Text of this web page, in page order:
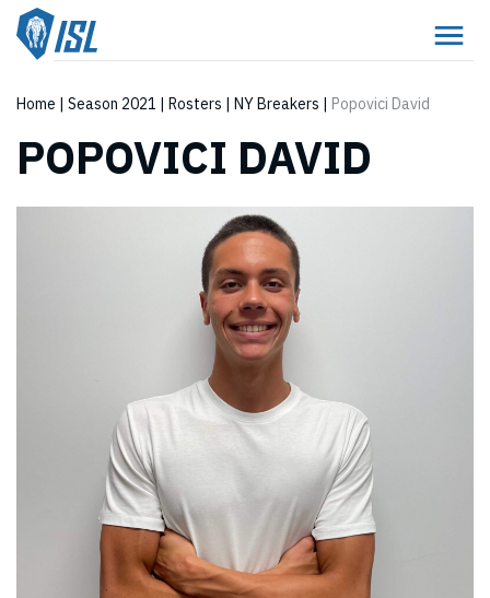
Home | Season 2021 | Rosters | NY Breakers | Popovici David
POPOVICI DAVID